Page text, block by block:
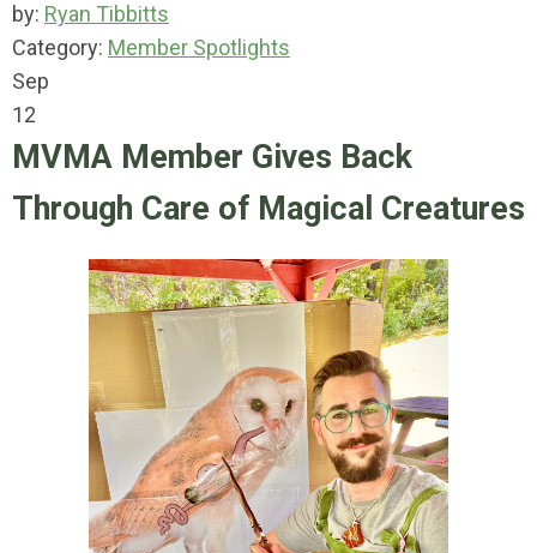
by: Ryan Tibbitts
Category: Member Spotlights
Sep
12
MVMA Member Gives Back
Through Care of Magical Creatures